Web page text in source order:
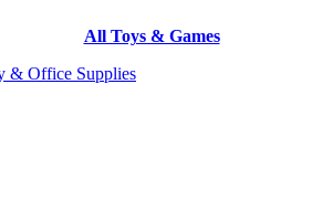
All Toys & Games
& Office Supplies